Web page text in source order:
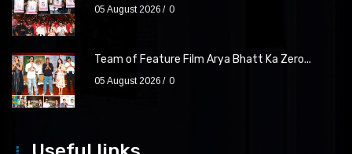
05 August 2026 0
Team of Feature Film Arya Bhatt Ka Zero...
05 August 2026 0